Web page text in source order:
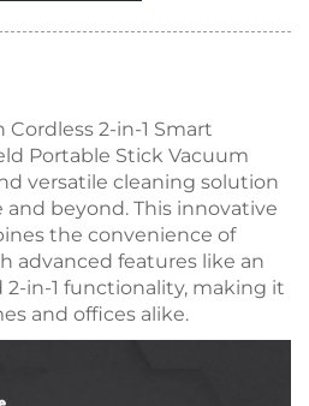
Cordless 2-in-1 Smart
Portable Stick Vacuum
versatile cleaning solution
beyond. This innovative
the convenience of
advanced features like an
2-in-1 functionality, making it
and offices alike.